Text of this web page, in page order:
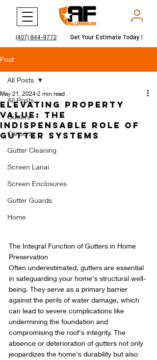
(407) 844-9772 Get Your Estimate Today !
Get Your Estimate Today !
Post
All Posts
Gutters
Carports
Gutter Cleaning
Screen Lanai
Screen Enclosures
Gutter Guards
Home
All Posts
Elevating Property
Value: The
Indispensable Role of
Gutter Systems
May 21, 2024 2 min read
The Integral Function of Gutters in Home
Preservation
Often underestimated, gutters are essential
in safeguarding your home's structural well-
being. They serve as a primary barrier
against the perils of water damage, which
can lead to severe complications like
undermining the foundation and
compromising the roof's integrity. The
absence or deterioration of gutters not only
jeopardizes the home's durability but also